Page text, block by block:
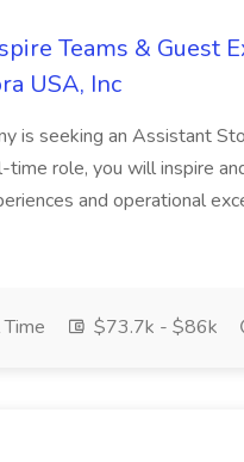
Teams & Guest
USA, Inc
is seeking an Assistant
time role, you will inspire
and operational
$73.7k - $86k